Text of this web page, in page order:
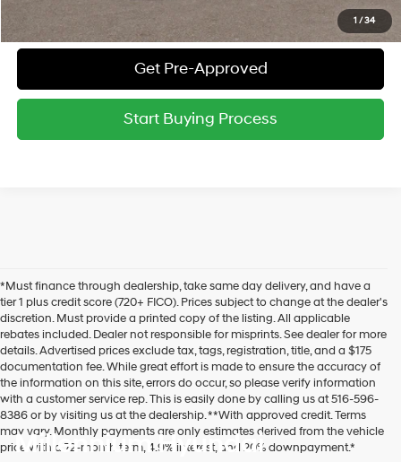
1 /34
Value Your Trade
Get Pre-Approved
Start Buying Process
*Must finance through dealership, take same day delivery, and have a
tier 1 plus credit score (720+ FICO). Prices subject to change at the dealer's
discretion. Must provide a printed copy of the listing. All applicable
rebates included. Dealer not responsible for misprints. See dealer for more
details. Advertised prices exclude tax, tags, registration, title, and a $175
documentation fee. While great effort is made to ensure the accuracy of
the information on this site, errors do occur, so please verify information
with a customer service rep. This is easily done by calling us at 516-596-
8386 or by visiting us at the dealership. **With approved credit. Terms
may vary. Monthly payments are only estimates derived from the vehicle
price with a 72-month term, 4.9% interest, and 20% downpayment.*
Millennium Hyundai